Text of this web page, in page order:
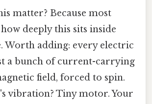
matter? Because most
deeply this sits inside
Worth adding: every electric
a bunch of current-carrying
field, forced to spin.
vibration? Tiny motor. Your